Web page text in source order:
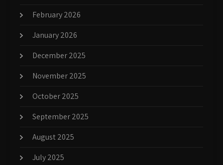
February 2026
January 2026
December 2025
November 2025
October 2025
September 2025
August 2025
July 2025